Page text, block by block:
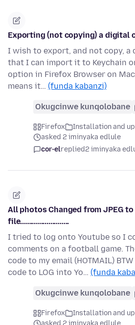
Exporting (not copying) a digital
I wish to export, and not copy,
that I can import it to Keychain
option in Firefox Browser on
means it… (funda kabanzi)
Okugcinwe kunqolobane
Firefox
Installation and
asked 2 iminyaka edlule
cor-elreplied2 iminyaka
All photos Changed from JPEG to
file..........................
I tried to log onto Youtube so I
comments on a football game.
code to my email (HOTMAIL)
code to LOG into Yo… (funda
Okugcinwe kunqolobane
Firefox
Installation and